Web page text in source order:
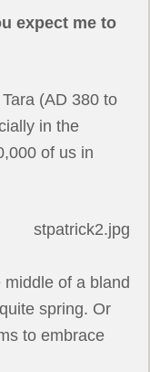
expect me to
(AD 380 to
in the
of us in
middle of a bland
spring. Or
to embrace